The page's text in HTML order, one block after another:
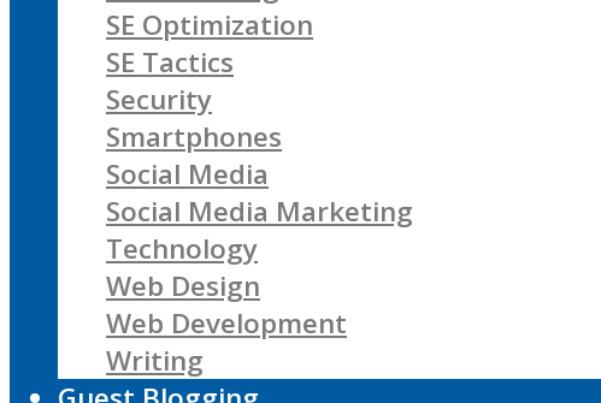
SE Optimization
SE Tactics
Security
Smartphones
Social Media
Social Media Marketing
Technology
Web Design
Web Development
Writing